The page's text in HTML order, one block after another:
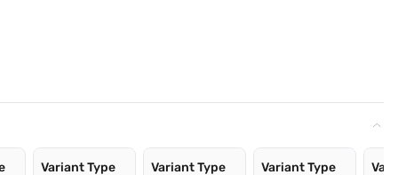
Variant Type Variant Type Variant Type